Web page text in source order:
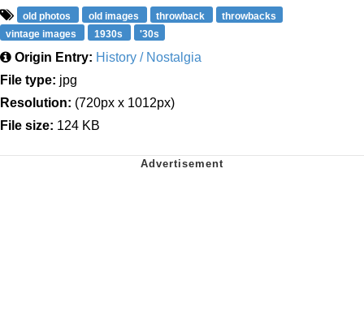
old photos old images throwback
throwbacks
vintage images
1930s '30s
Origin Entry: History / Nostalgia
File type: jpg
Resolution: (720px x 1012px)
File size: 124 KB